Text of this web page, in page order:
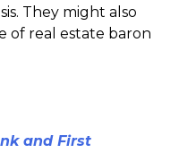
They might also
of real estate baron
and First